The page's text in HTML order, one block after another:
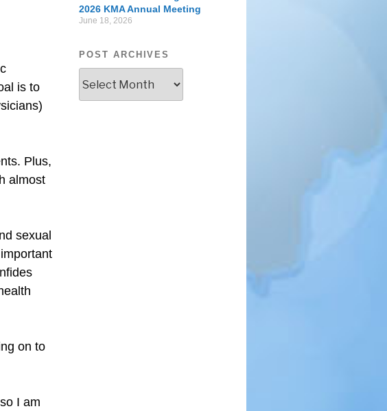
is to
Plus,
almost
sexual
on to
I am
2026 KMA Annual Meeting
June 18, 2026
POST ARCHIVES